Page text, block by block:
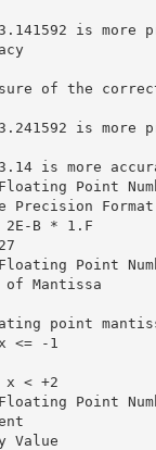
is more
of the
is more
is more
Point
Precision Format
B * 1.F
Point
of Mantissa
point
<= -1
x < +2
Point
Value